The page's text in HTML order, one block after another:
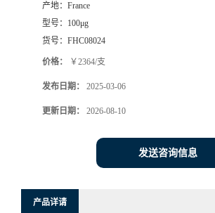
产地： France
型号： 100μg
货号： FHC08024
价格： ￥2364/支
发布日期： 2025-03-06
更新日期： 2026-08-10
发送咨询信息
产品详请